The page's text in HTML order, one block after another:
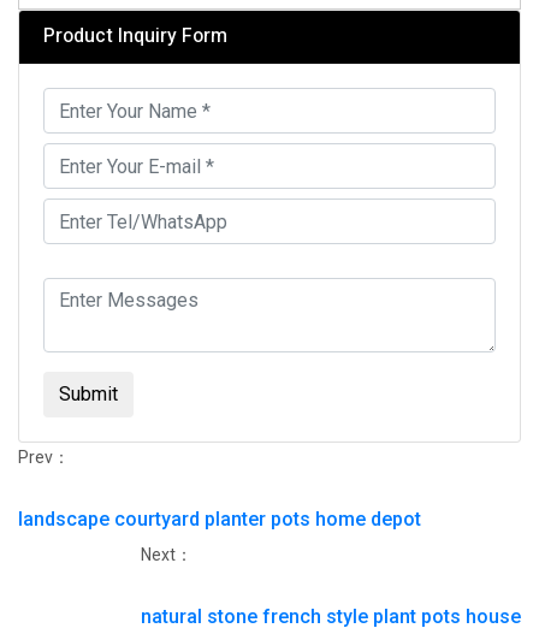
Product Inquiry Form
Submit
Prev：
landscape courtyard planter pots home depot
Next：
natural stone french style plant pots house